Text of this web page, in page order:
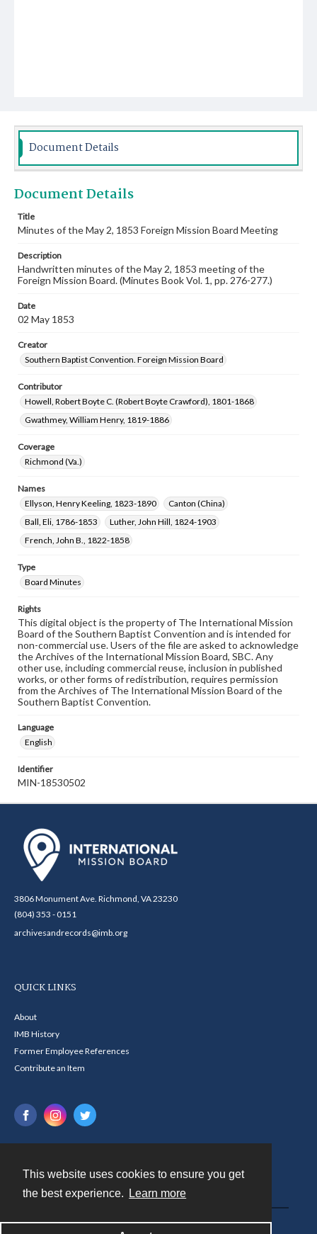
This website uses cookies to ensure you get
the best experience.
Learn more
Document Details
Document Details
Title
Minutes of the May 2, 1853 Foreign Mission Board Meeting
Description
Handwritten minutes of the May 2, 1853 meeting of the
Foreign Mission Board. (Minutes Book Vol. 1, pp. 276-277.)
Date
02 May 1853
Creator
Southern Baptist Convention. Foreign Mission Board
Contributor
Howell, Robert Boyte C. (Robert Boyte Crawford), 1801-1868
Gwathmey, William Henry, 1819-1886
Coverage
Richmond (Va.)
Names
Ellyson, Henry Keeling, 1823-1890
Canton (China)
Ball, Eli, 1786-1853
Luther, John Hill, 1824-1903
French, John B., 1822-1858
Type
Board Minutes
Rights
This digital object is the property of The International Mission
Board of the Southern Baptist Convention and is intended for
non-commercial use. Users of the file are asked to acknowledge
the Archives of the International Mission Board, SBC. Any
other use, including commercial reuse, inclusion in published
works, or other forms of redistribution, requires permission
from the Archives of The International Mission Board of the
Southern Baptist Convention.
Language
English
Identifier
MIN-18530502
3806 Monument Ave. Richmond, VA 23230
(804) 353 - 0151
archivesandrecords@imb.org
QUICK LINKS
About
IMB History
Former Employee References
Contribute an Item